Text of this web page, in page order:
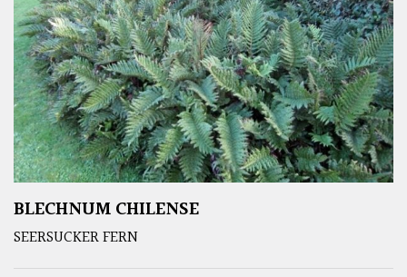
BLECHNUM CHILENSE
SEERSUCKER FERN